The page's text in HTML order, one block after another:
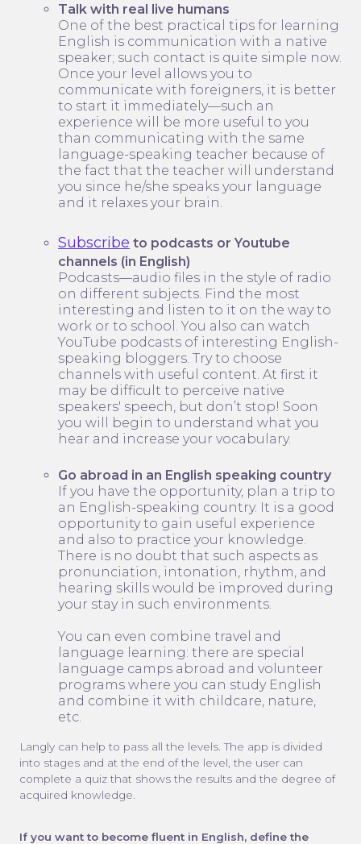
Talk with real live humans
One of the best practical tips for learning
English is communication with a native
speaker; such contact is quite simple now.
Once your level allows you to
communicate with foreigners, it is better
to start it immediately—such an
experience will be more useful to you
than communicating with the same
language-speaking teacher because of
the fact that the teacher will understand
you since he/she speaks your language
and it relaxes your brain.
Subscribe to podcasts or Youtube
channels (in English)
Podcasts—audio files in the style of radio
on different subjects. Find the most
interesting and listen to it on the way to
work or to school. You also can watch
YouTube podcasts of interesting English-
speaking bloggers. Try to choose
channels with useful content. At first it
may be difficult to perceive native
speakers' speech, but don’t stop! Soon
you will begin to understand what you
hear and increase your vocabulary.
Go abroad in an English speaking country
If you have the opportunity, plan a trip to
an English-speaking country. It is a good
opportunity to gain useful experience
and also to practice your knowledge.
There is no doubt that such aspects as
pronunciation, intonation, rhythm, and
hearing skills would be improved during
your stay in such environments.
You can even combine travel and
language learning: there are special
language camps abroad and volunteer
programs where you can study English
and combine it with childcare, nature,
etc.
Langly can help to pass all the levels. The app is divided
into stages and at the end of the level, the user can
complete a quiz that shows the results and the degree of
acquired knowledge.
If you want to become fluent in English, define the